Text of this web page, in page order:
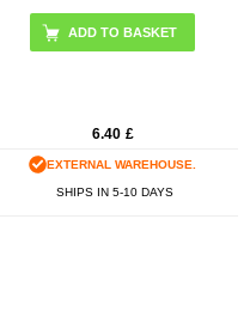
6.40 £
EXTERNAL WAREHOUSE.
SHIPS IN 5-10 DAYS